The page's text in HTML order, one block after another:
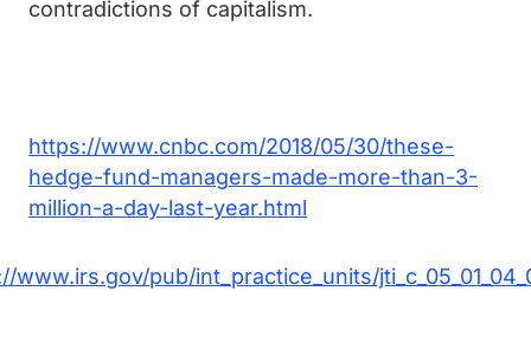
contradictions of capitalism.
https://www.cnbc.com/2018/05/30/these-
hedge-fund-managers-made-more-than-3-
million-a-day-last-year.html
www.irs.gov/pub/int_practice_units/